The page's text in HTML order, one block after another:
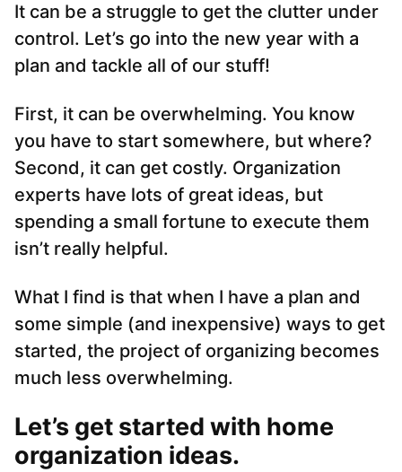
It can be a struggle to get the clutter under
control. Let’s go into the new year with a
plan and tackle all of our stuff!
First, it can be overwhelming. You know
you have to start somewhere, but where?
Second, it can get costly. Organization
experts have lots of great ideas, but
spending a small fortune to execute them
isn’t really helpful.
What I find is that when I have a plan and
some simple (and inexpensive) ways to get
started, the project of organizing becomes
much less overwhelming.
Let’s get started with home
organization ideas.